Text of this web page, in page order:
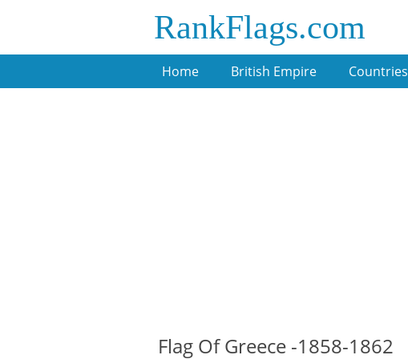
RankFlags.com
Home British Empire Countries
Flag Of Greece -1858-1862